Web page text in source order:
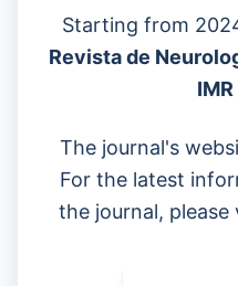
Starting from
Revista de
The journal's
For the latest
the journal,